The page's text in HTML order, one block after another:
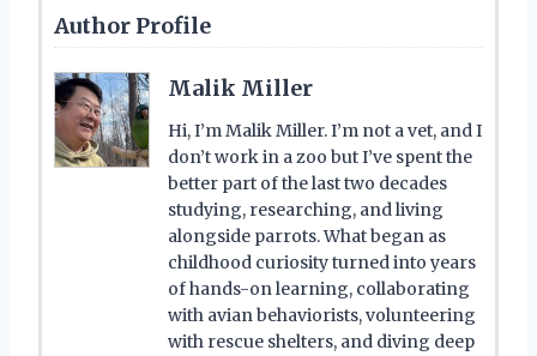
Author Profile
Malik Miller
Hi, I’m Malik Miller. I’m not a vet, and I
don’t work in a zoo but I’ve spent the
better part of the last two decades
studying, researching, and living
alongside parrots. What began as
childhood curiosity turned into years
of hands-on learning, collaborating
with avian behaviorists, volunteering
with rescue shelters, and diving deep